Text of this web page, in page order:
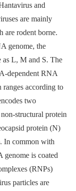
and
are mainly
are rodent borne.
genome, the
as L, M and S. The
dependent RNA
according to
two
structural protein
protein (N)
In common with
genome is coated
(RNPs)
particles are